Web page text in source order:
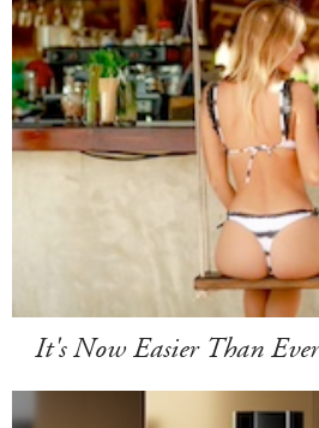
It's Now Easier Than